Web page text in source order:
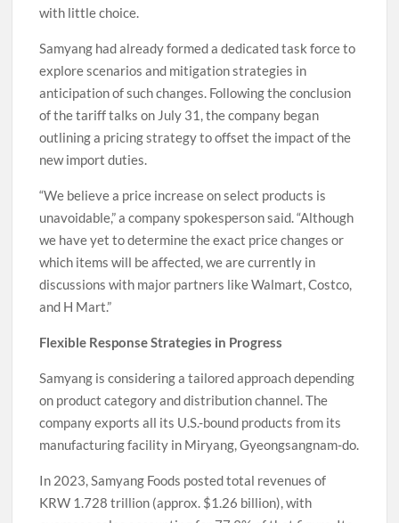
with little choice.
Samyang had already formed a dedicated task force to
explore scenarios and mitigation strategies in
anticipation of such changes. Following the conclusion
of the tariff talks on July 31, the company began
outlining a pricing strategy to offset the impact of the
new import duties.
“We believe a price increase on select products is
unavoidable,” a company spokesperson said. “Although
we have yet to determine the exact price changes or
which items will be affected, we are currently in
discussions with major partners like Walmart, Costco,
and H Mart.”
Flexible Response Strategies in Progress
Samyang is considering a tailored approach depending
on product category and distribution channel. The
company exports all its U.S.-bound products from its
manufacturing facility in Miryang, Gyeongsangnam-do.
In 2023, Samyang Foods posted total revenues of
KRW 1.728 trillion (approx. $1.26 billion), with